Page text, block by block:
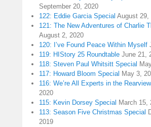
September 20, 2020
122: Eddie Garcia Special August 29,
121: The New Adventures of Charlie
August 2, 2020
120: I’ve Found Peace Within Myself
119: HIStory 25 Roundtable June 21,
118: Steven Paul Whitsitt Special
117: Howard Bloom Special May 3,
116: We’re All Experts in the
2020
115: Kevin Dorsey Special March 15,
113: Season Five Christmas Special
2019